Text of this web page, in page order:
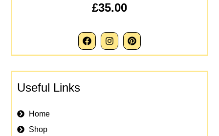
£35.00
Useful Links
Home
Shop